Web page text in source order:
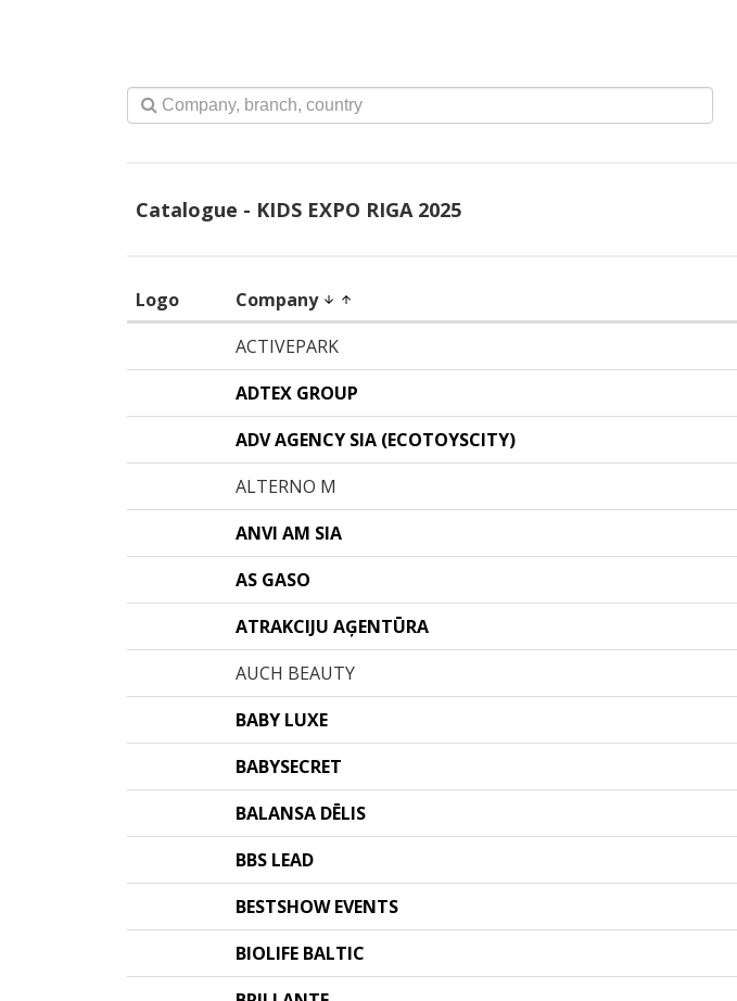
Catalogue - KIDS EXPO RIGA 2025
Logo Company arrow_downward arrow_upward
ACTIVEPARK
ADTEX GROUP
ADV AGENCY SIA (ECOTOYSCITY)
ALTERNO M
ANVI AM SIA
AS GASO
ATRAKCIJU AĢENTŪRA
AUCH BEAUTY
BABY LUXE
BABYSECRET
BALANSA DĒLIS
BBS LEAD
BESTSHOW EVENTS
BIOLIFE BALTIC